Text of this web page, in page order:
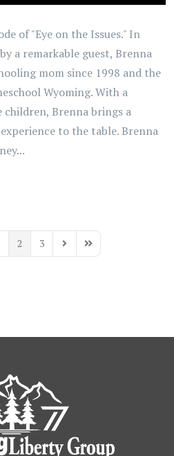
of "Eye on the Issues." In
a remarkable guest, Brenna
mom since 1998 and the
Wyoming. With a
Brenna brings a
to the table. Brenna
Page
2 3 Next PageLast Page